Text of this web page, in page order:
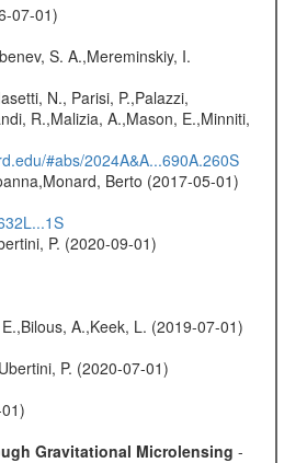
07-01)
S. A.,Mereminskiy, I.
N., Parisi, P.,Palazzi,
R.,Malizia, A.,Mason, E.,Minniti,
#abs/2024A&A...690A.260S
Berto (2017-05-01)
P. (2020-09-01)
A.,Keek, L. (2019-07-01)
P. (2020-07-01)
Gravitational Microlensing -